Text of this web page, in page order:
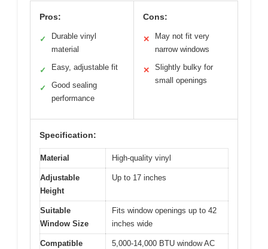
Pros:
✓
Durable vinyl
material
✓ Easy, adjustable fit
✓
Good sealing
performance
Cons:
✕
May not fit very
narrow windows
✕
Slightly bulky for
small openings
Specification:
Material High-quality vinyl
Adjustable
Height
Up to 17 inches
Suitable
Window Size
Fits window openings up to 42
inches wide
Compatible
5,000-14,000 BTU window AC